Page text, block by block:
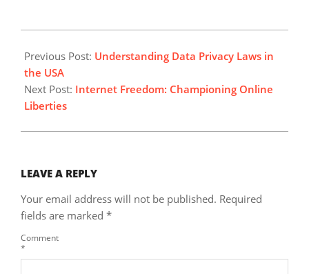
03-
01
Previous Post: Understanding Data Privacy Laws in
the USA
Next Post: Internet Freedom: Championing Online
Liberties
LEAVE A REPLY
Your email address will not be published. Required
fields are marked *
Comment
*